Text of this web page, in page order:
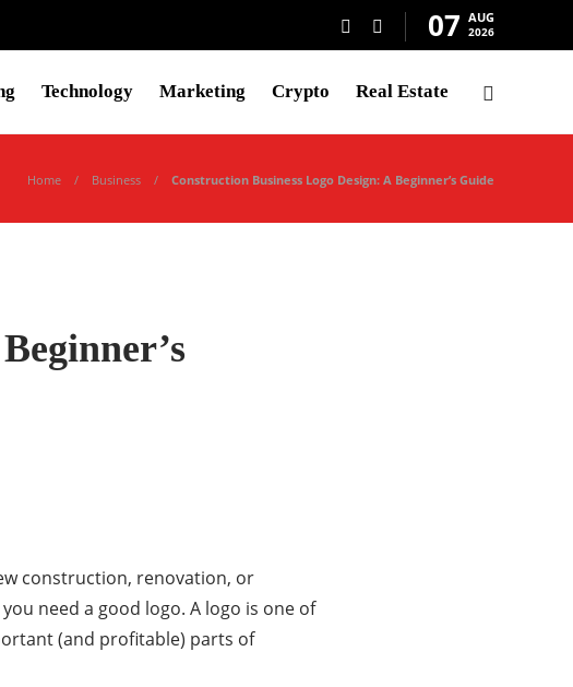
07 AUG
2026
Technology Marketing Crypto Real Estate
Home Business Construction Business Logo Design: A Beginner’s Guide
construction, renovation, or
need a good logo. A logo is one of
(and profitable) parts of